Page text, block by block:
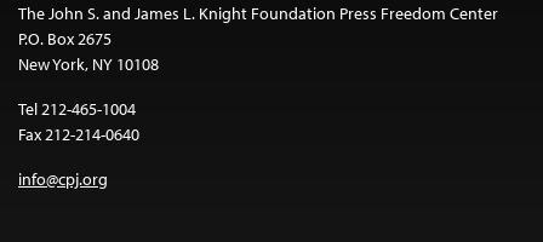
The John S. and James L. Knight Foundation Press Freedom Center
P.O. Box 2675
New York, NY 10108
Tel 212-465-1004
Fax 212-214-0640
info@cpj.org